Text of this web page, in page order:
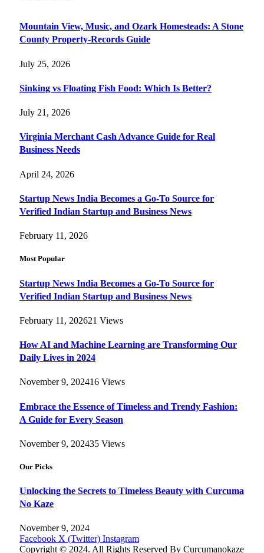
Mountain View, Music, and Ozark Homesteads: A Stone
County Property-Records Guide
July 25, 2026
Sinking vs Floating Fish Food: Which Is Better?
July 21, 2026
Virginia Merchant Cash Advance Guide for Real
Business Needs
April 24, 2026
Startup News India Becomes a Go-To Source for
Verified Indian Startup and Business News
February 11, 2026
Most Popular
Startup News India Becomes a Go-To Source for
Verified Indian Startup and Business News
February 11, 202621 Views
How AI and Machine Learning are Transforming Our
Daily Lives in 2024
November 9, 202416 Views
Embrace the Essence of Timeless and Trendy Fashion:
A Guide for Every Season
November 9, 202435 Views
Our Picks
Unlocking the Secrets to Timeless Beauty with Curcuma
No Kaze
November 9, 2024
Facebook X (Twitter) Instagram
Copyright © 2024. All Rights Reserved By Curcumanokaze